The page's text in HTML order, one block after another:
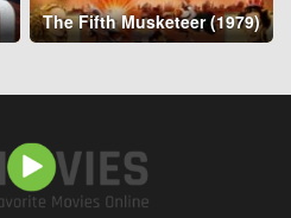
The Fifth Musketeer (1979)